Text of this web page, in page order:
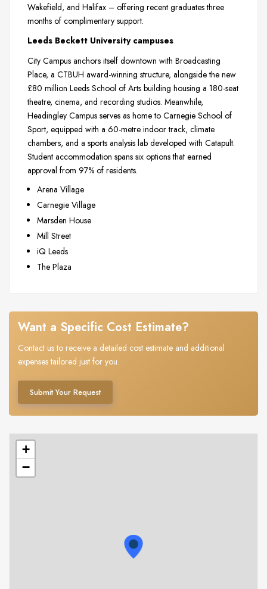
Wakefield, and Halifax – offering recent graduates three
months of complimentary support.
Leeds Beckett University campuses
City Campus anchors itself downtown with Broadcasting
Place, a CTBUH award-winning structure, alongside the new
£80 million Leeds School of Arts building housing a 180-seat
theatre, cinema, and recording studios. Meanwhile,
Headingley Campus serves as home to Carnegie School of
Sport, equipped with a 60-metre indoor track, climate
chambers, and a sports analysis lab developed with Catapult.
Student accommodation spans six options that earned
approval from 97% of residents.
Arena Village
Carnegie Village
Marsden House
Mill Street
iQ Leeds
The Plaza
Want a Specific Cost Estimate?
Contact us to receive a detailed cost estimate and additional
expenses tailored just for you.
Submit Your Request
+
−